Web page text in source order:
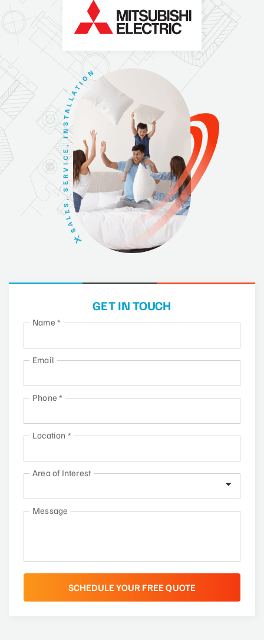
S
A
L
E
S
,
S
E
R
V
I
C
E
,
I
N
S
T
A
L
L
A
T
IO
N
GET IN TOUCH
Name *
Email
Phone*
Location *
Area of Interest
Message